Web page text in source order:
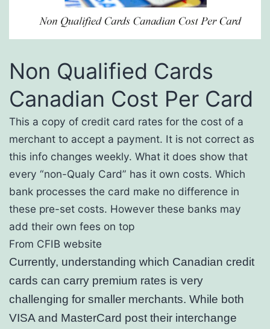
Non Qualified Cards
Canadian Cost Per Card
This a copy of credit card rates for the cost of a
merchant to accept a payment. It is not correct as
this info changes weekly. What it does show that
every “non-Qualy Card” has it own costs. Which
bank processes the card make no difference in
these pre-set costs. However these banks may
add their own fees on top
From CFIB website
Currently, understanding which Canadian credit
cards can carry premium rates is very
challenging for smaller merchants. While both
VISA and MasterCard post their interchange